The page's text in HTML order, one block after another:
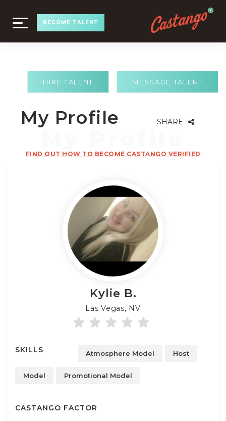
TOGGLE
NAVIGATION
BECOME TALENT
MESSAGE TALENT
HIRE TALENT
My Profile SHARE
FIND OUT HOW TO BECOME CASTANGO VERIFIED
Kylie B.
Las Vegas, NV
SKILLS Atmosphere Model Host
Model Promotional Model
CASTANGO FACTOR